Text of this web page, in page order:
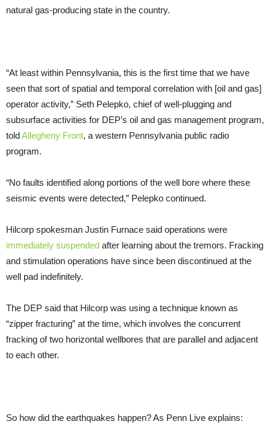
natural gas-producing state in the country.
“At least within Pennsylvania, this is the first time that we have
seen that sort of spatial and temporal correlation with [oil and gas]
operator activity,” Seth Pelepko, chief of well-plugging and
subsurface activities for DEP’s oil and gas management program,
toldAllegheny Front, a western Pennsylvania public radio
program.
“No faults identified along portions of the well bore where these
seismic events were detected,” Pelepko continued.
Hilcorp spokesman Justin Furnace said operations were
immediately suspended after learning about the tremors. Fracking
and stimulation operations have since been discontinued at the
well pad indefinitely.
The DEP said that Hilcorp was using a technique known as
“zipper fracturing” at the time, which involves the concurrent
fracking of two horizontal wellbores that are parallel and adjacent
to each other.
So how did the earthquakes happen? As Penn Live explains: